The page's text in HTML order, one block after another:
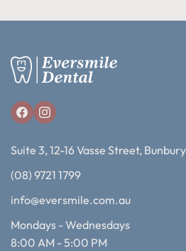
Suite 3, 12-16 Vasse Street,
(08) 9721 1799
info@eversmile.com.au
Mondays - Wednesdays
8:00 AM - 5:00 PM